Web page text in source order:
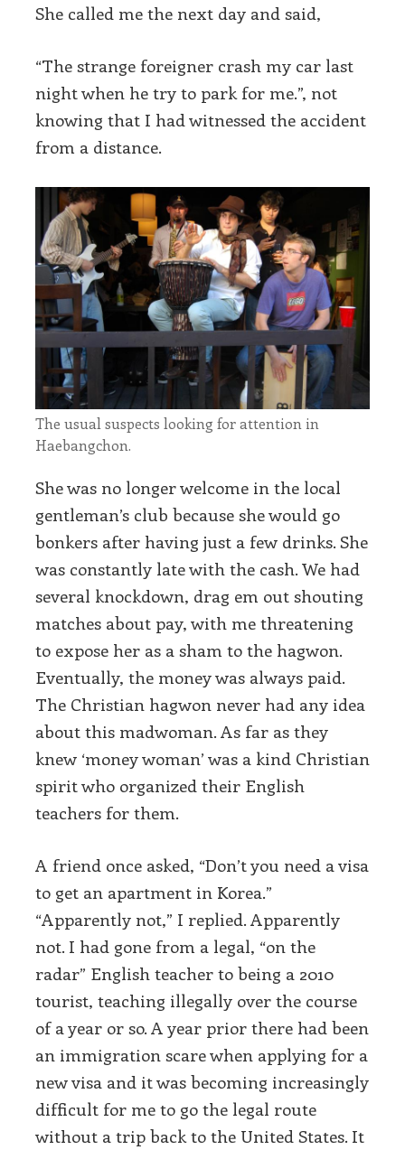
She called me the next day and said,
“The strange foreigner crash my car last
night when he try to park for me.”, not
knowing that I had witnessed the accident
from a distance.
The usual suspects looking for attention in
Haebangchon.
She was no longer welcome in the local
gentleman’s club because she would go
bonkers after having just a few drinks. She
was constantly late with the cash. We had
several knockdown, drag em out shouting
matches about pay, with me threatening
to expose her as a sham to the hagwon.
Eventually, the money was always paid.
The Christian hagwon never had any idea
about this madwoman. As far as they
knew ‘money woman’ was a kind Christian
spirit who organized their English
teachers for them.
A friend once asked, “Don’t you need a visa
to get an apartment in Korea.”
“Apparently not,” I replied. Apparently
not. I had gone from a legal, “on the
radar” English teacher to being a 2010
tourist, teaching illegally over the course
of a year or so. A year prior there had been
an immigration scare when applying for a
new visa and it was becoming increasingly
difficult for me to go the legal route
without a trip back to the United States. It